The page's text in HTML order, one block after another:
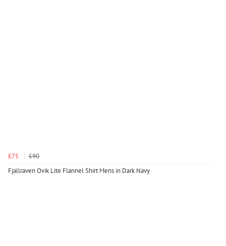
£75
£90
Fjallraven Ovik Lite Flannel Shirt Mens in Dark Navy